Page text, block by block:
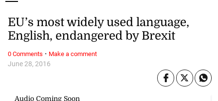
June 28, 2016
EU’s most widely used language,
English, endangered by Brexit
0 Comments · Make a comment